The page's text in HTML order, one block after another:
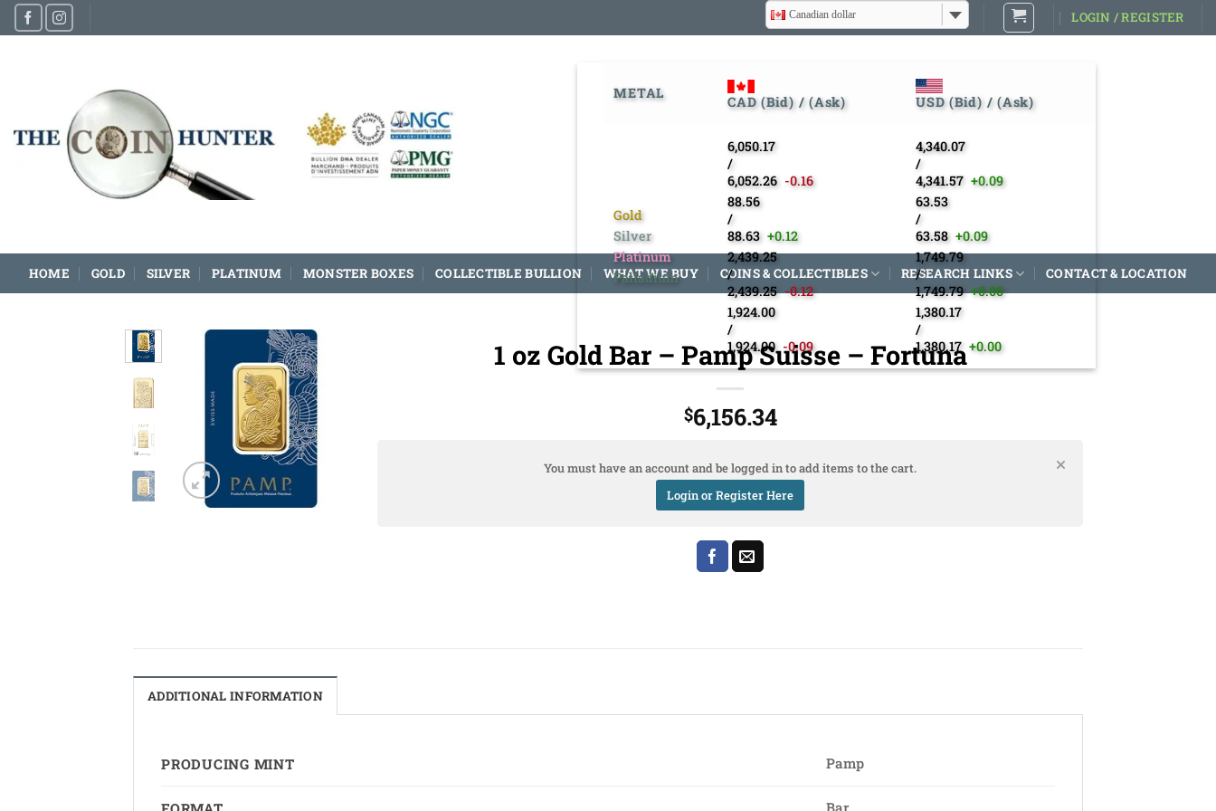
Skip
to
Canadian dollar LOGIN / REGISTER
METAL
CAD (Bid) / (Ask) USD (Bid) / (Ask)
Gold
Silver
Platinum
Palladium
6,050.17
/
6,052.26 -0.16
88.56
/
88.63 +0.12
2,439.25
/
2,439.25 -0.12
1,924.00
/
1,924.00 -0.09
4,340.07
/
4,341.57 +0.09
63.53
/
63.58 +0.09
1,749.79
/
1,749.79 +0.00
1,380.17
/
1,380.17 +0.00
HOME GOLD SILVER PLATINUM MONSTER BOXES COLLECTIBLE BULLION WHAT WE BUY COINS & COLLECTIBLES RESEARCH LINKS CONTACT & LOCATION
1 oz Gold Bar – Pamp Suisse – Fortuna
$6,156.34
You must have an account and be logged in to add items to the cart.
Login or Register Here
ADDITIONAL INFORMATION
PRODUCING MINT Pamp